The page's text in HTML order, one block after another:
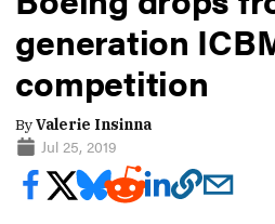
generation
competition
ByValerie Insinna
Jul 25, 2019